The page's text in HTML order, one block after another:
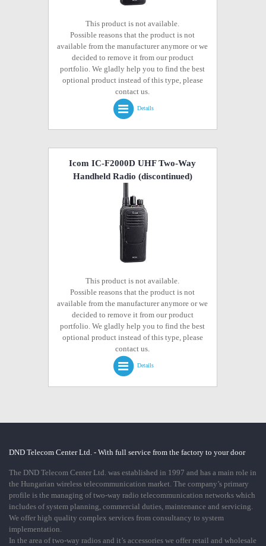
This product is not available.
Possible reasons that the product is not
available from the manufacturer anymore or we
decided to remove it from our product
portfolio. We gladly help you to find the best
optional product instead of this type, please
contact us.
Details
Icom IC-F2000D UHF Two-Way
Handheld Radio (discontinued)
This product is not available.
Possible reasons that the product is not
available from the manufacturer anymore or we
decided to remove it from our product
portfolio. We gladly help you to find the best
optional product instead of this type, please
contact us.
Details
DND Telecom Center Ltd. - With full service from the factory to your door
The DND Telecom Center Ltd. was established in 1997 and has a main role in
the Hungarian wireless telecommunication market. The company’s primary
profile is the managing of two-way radio telecommunication networks which
includes of system planning, commercial duties, maintenance and servicing.
We offer high quality complex services from consultancy to system
implementation.
In the area of two-way radios and it’s accessories we offer retail and wholesale